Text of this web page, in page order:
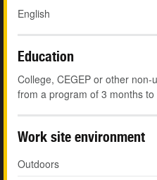
English
Education
College, CEGEP or other
from a program of 3 months
Work site environment
Outdoors